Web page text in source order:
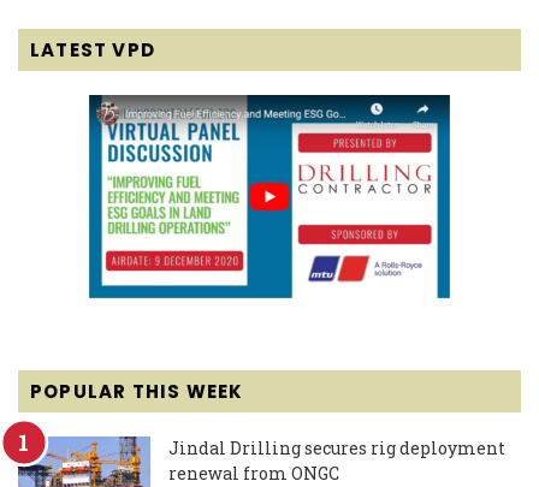
LATEST VPD
POPULAR THIS WEEK
Jindal Drilling secures rig deployment
renewal from ONGC